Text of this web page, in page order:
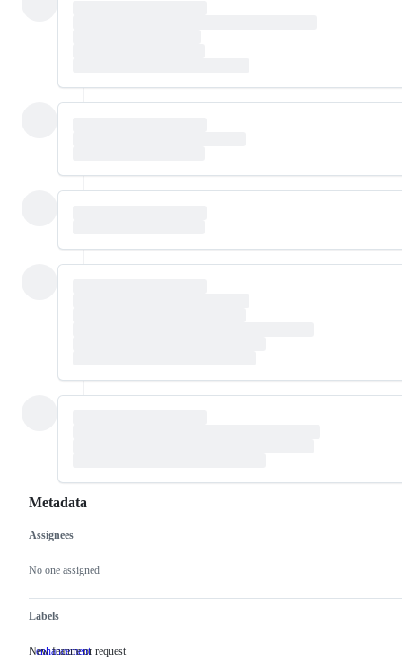
Metadata
Metadata
Assignees
No one assigned
Labels
enhancement New
New feature or request
Issue
actions